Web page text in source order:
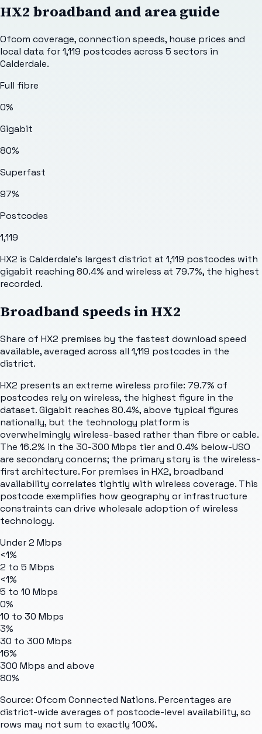
HX2 broadband and area guide
Ofcom coverage, connection speeds, house prices and
local data for1,119 postcodes across 5 sectors in
Calderdale.
Full fibre
0%
Gigabit
80%
Superfast
97%
Postcodes
1,119
HX2 is Calderdale's largest district at 1,119 postcodes with
gigabit reaching 80.4% and wireless at 79.7%, the highest
recorded.
Broadband speeds inHX2
Share of HX2 premises by the fastest download speed
available, averaged across all 1,119 postcodes in the
district.
HX2 presents an extreme wireless profile: 79.7% of
postcodes rely on wireless, the highest figure in the
dataset. Gigabit reaches 80.4%, above typical figures
nationally, but the technology platform is
overwhelmingly wireless-based rather than fibre or cable.
The 16.2% in the 30-300 Mbps tier and 0.4% below-USO
are secondary concerns; the primary story is the wireless-
first architecture. For premises in HX2, broadband
availability correlates tightly with wireless coverage. This
postcode exemplifies how geography or infrastructure
constraints can drive wholesale adoption of wireless
technology.
Under 2 Mbps
<1%
2 to 5 Mbps
<1%
5 to 10 Mbps
0%
10 to 30 Mbps
3%
30 to 300 Mbps
16%
300 Mbps and above
80%
Source: Ofcom Connected Nations. Percentages are
district-wide averages of postcode-level availability, so
rows may not sum to exactly 100%.